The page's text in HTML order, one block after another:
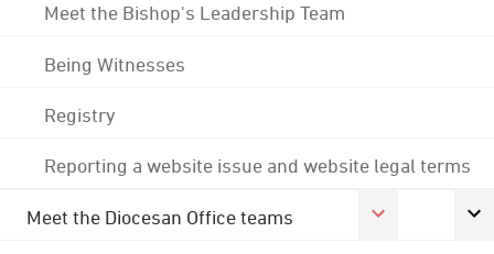
Meet the Bishop's Leadership Team
Being Witnesses
Registry
Reporting a website issue and website legal terms
Meet the Diocesan Office teams